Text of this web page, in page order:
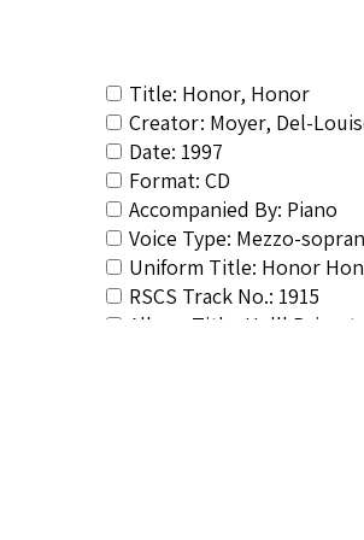
Title: Honor, Honor
Creator: Moyer, Del-
Date: 1997
Format: CD
Accompanied By: Piano
Voice Type: Mezzo-
Uniform Title: Honor
RSCS Track No.: 1915
Album Title: He'll Bring